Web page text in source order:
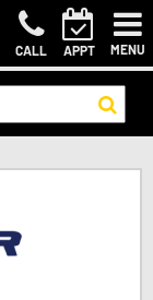
CALL APPT MENU